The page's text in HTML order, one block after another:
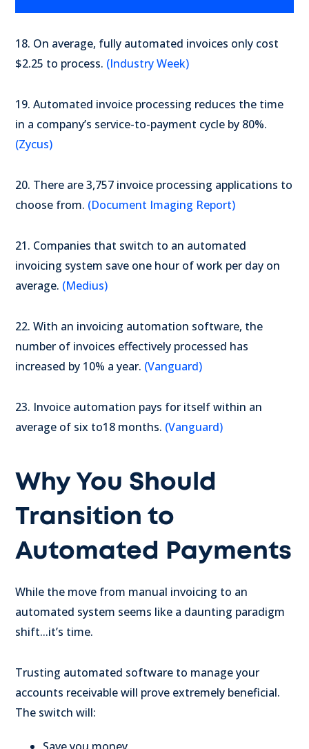
18. On average, fully automated invoices only cost
$2.25 to process. (Industry Week)
19. Automated invoice processing reduces the time
in a company’s service-to-payment cycle by 80%.
(Zycus)
20. There are 3,757 invoice processing applications to
choose from. (Document Imaging Report)
21. Companies that switch to an automated
invoicing system save one hour of work per day on
average. (Medius)
22. With an invoicing automation software, the
number of invoices effectively processed has
increased by 10% a year. (Vanguard)
23. Invoice automation pays for itself within an
average of six to18 months. (Vanguard)
Why You Should
Transition to
Automated Payments
While the move from manual invoicing to an
automated system seems like a daunting paradigm
shift...it’s time.
Trusting automated software to manage your
accounts receivable will prove extremely beneficial.
The switch will: